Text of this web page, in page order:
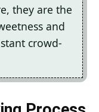
they are the
and
crowd-